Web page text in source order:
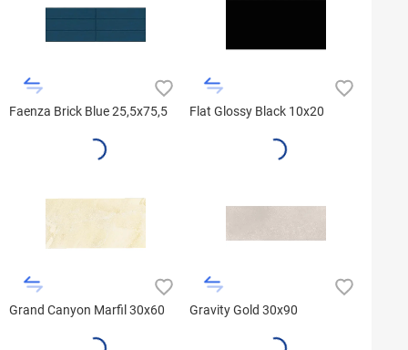
Faenza Brick Blue 25,5x75,5 Flat Glossy Black 10x20
Grand Canyon Marfil 30x60 Gravity Gold 30x90